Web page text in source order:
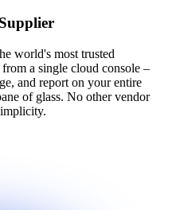
world's most trusted
a single cloud console –
and report on your entire
of glass. No other vendor